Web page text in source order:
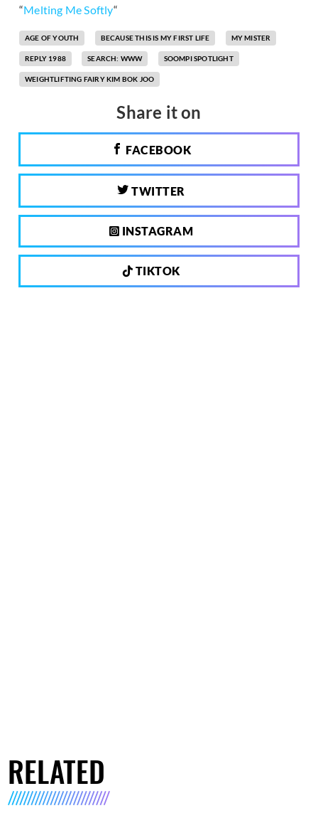
“Melting Me Softly“
AGE OF YOUTH BECAUSE THIS IS MY FIRST LIFE MY MISTER
REPLY 1988 SEARCH: WWW SOOMPI SPOTLIGHT
WEIGHTLIFTING FAIRY KIM BOK JOO
Share it on
FACEBOOK
TWITTER
INSTAGRAM
TIKTOK
RELATED